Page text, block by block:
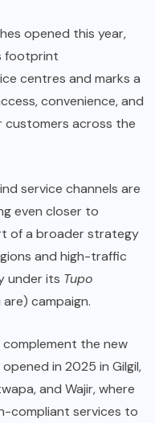
opened this year,
footprint
centres and marks a
convenience, and
customers across the
service channels are
even closer to
of a broader strategy
and high-traffic
under its Tupo
campaign.
complement the new
in 2025 in Gilgil,
and Wajir, where
compliant services to